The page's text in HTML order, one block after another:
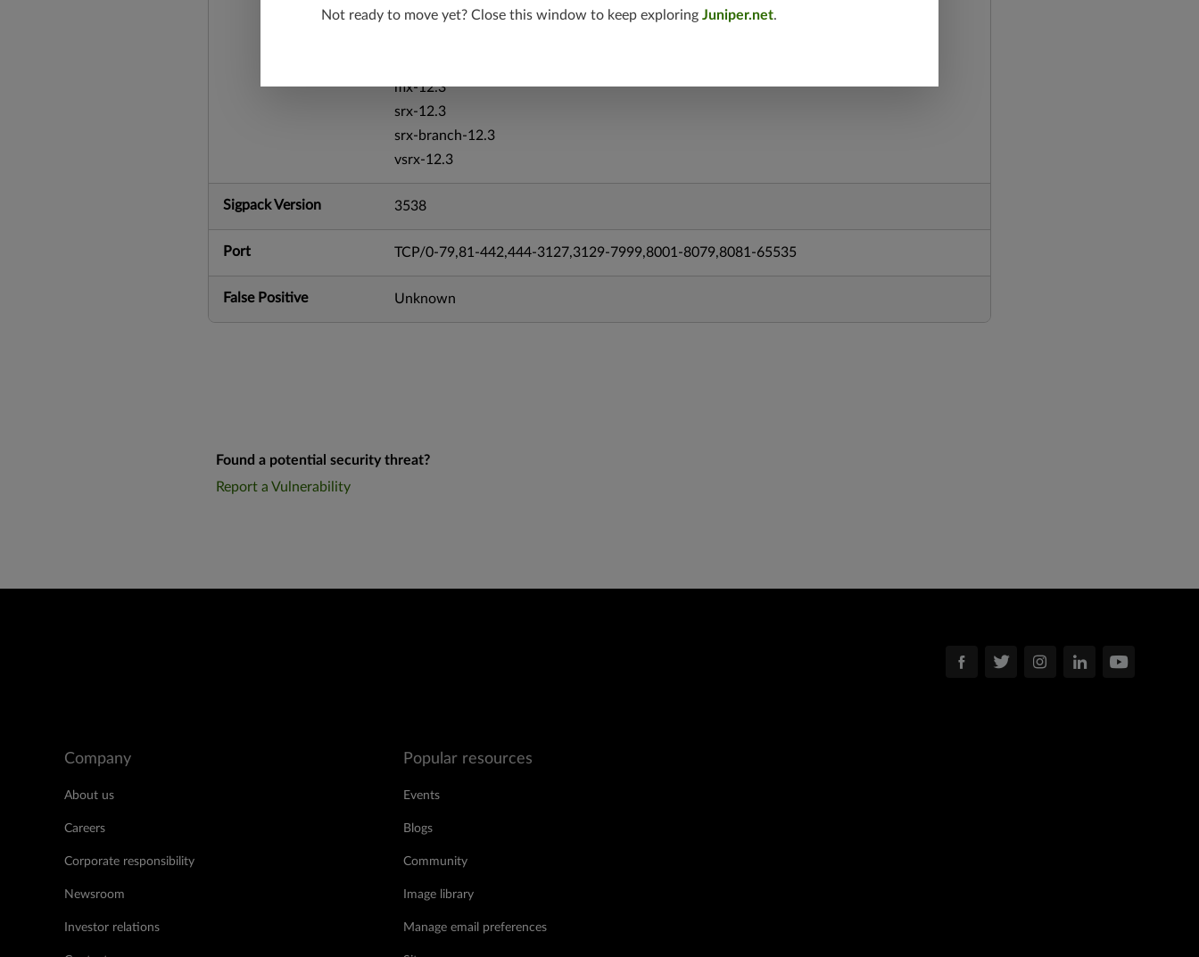
srx-26.2
mx-12.3
srx-12.3
srx-branch-12.3
vsrx-12.3
Sigpack Version 3538
Port TCP/0-79,81-442,444-3127,3129-7999,8001-8079,8081-65535
False Positive Unknown
Found a potential security threat?
Report a Vulnerability
Company
About us
Careers
Corporate responsibility
Newsroom
Investor relations
Popular resources
Events
Blogs
Community
Image library
Manage email preferences
Not ready to move yet? Close this window to keep exploring Juniper.net.